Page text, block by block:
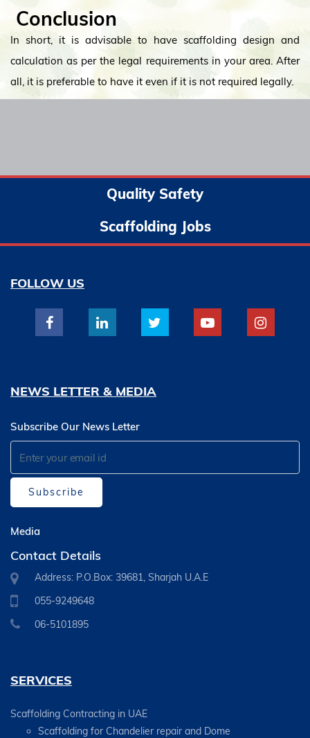
Conclusion
In short, it is advisable to have scaffolding design and
calculation as per the legal requirements in your area. After
all, it is preferable to have it even if it is not required legally.
Quality Safety
Scaffolding Jobs
FOLLOW US
NEWS LETTER & MEDIA
Subscribe Our News Letter
Subscribe
Media
Contact Details
Address: P.O.Box: 39681, Sharjah U.A.E
055-9249648
06-5101895
SERVICES
Scaffolding Contracting in UAE
Scaffolding for Chandelier repair and Dome